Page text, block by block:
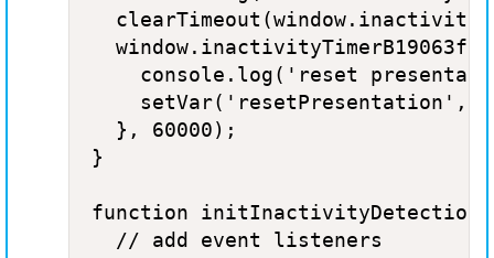
window.inactivityTimerB19063f9
console.log('reset
setVar('resetPresentation',
  }, 60000);
}
function
  // add event listeners